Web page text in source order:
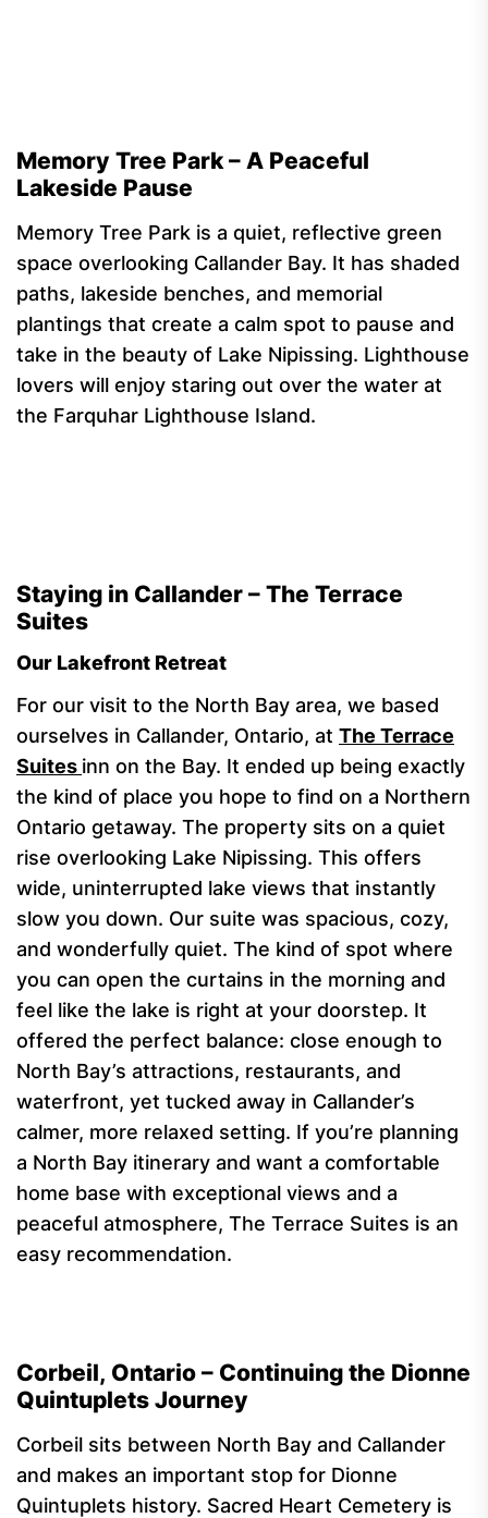
Memory Tree Park – A Peaceful
Lakeside Pause
Memory Tree Park is a quiet, reflective green
space overlooking Callander Bay. It has shaded
paths, lakeside benches, and memorial
plantings that create a calm spot to pause and
take in the beauty of Lake Nipissing. Lighthouse
lovers will enjoy staring out over the water at
the Farquhar Lighthouse Island.
Staying in Callander – The Terrace
Suites
Our Lakefront Retreat
For our visit to the North Bay area, we based
ourselves in Callander, Ontario, at The Terrace
Suites inn on the Bay. It ended up being exactly
the kind of place you hope to find on a Northern
Ontario getaway. The property sits on a quiet
rise overlooking Lake Nipissing. This offers
wide, uninterrupted lake views that instantly
slow you down. Our suite was spacious, cozy,
and wonderfully quiet. The kind of spot where
you can open the curtains in the morning and
feel like the lake is right at your doorstep. It
offered the perfect balance: close enough to
North Bay’s attractions, restaurants, and
waterfront, yet tucked away in Callander’s
calmer, more relaxed setting. If you’re planning
a North Bay itinerary and want a comfortable
home base with exceptional views and a
peaceful atmosphere, The Terrace Suites is an
easy recommendation.
Corbeil, Ontario – Continuing the Dionne
Quintuplets Journey
Corbeil sits between North Bay and Callander
and makes an important stop for Dionne
Quintuplets history. Sacred Heart Cemetery is